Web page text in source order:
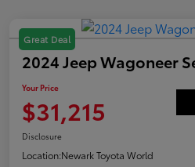
Great Deal
2024 Jeep Wagoneer
Your Price
$31,215
Disclosure
Location:Newark Toyota World